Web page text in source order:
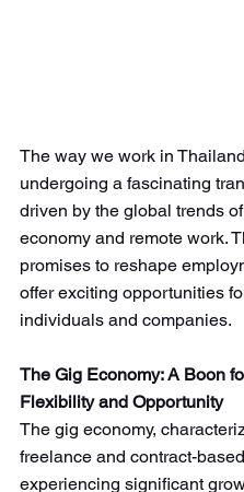
The way we work in
undergoing a fascinating
driven by the global trends
economy and remote work.
promises to reshape
offer exciting opportunities
individuals and companies.
The Gig Economy: A Boon
Flexibility and Opportunity
The gig economy,
freelance and contract-
experiencing significant